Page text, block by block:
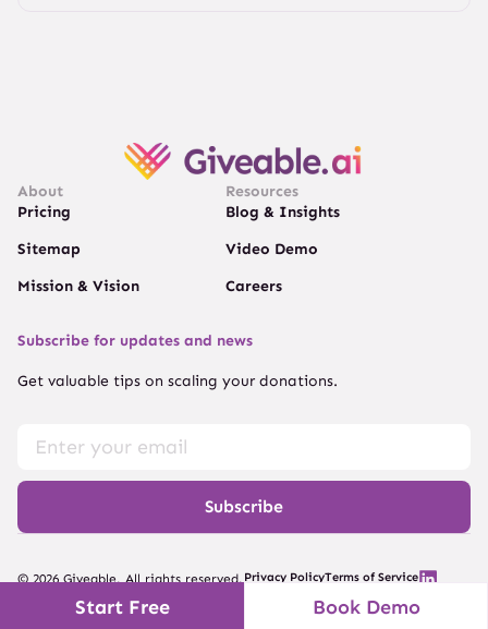
About
Pricing
Sitemap
Mission & Vision
Resources
Blog & Insights
Video Demo
Careers
Subscribe for updates and news
Get valuable tips on scaling your donations.
Subscribe
© 2026 Giveable. All rights reserved.Privacy PolicyTerms of Service
Start Free Book Demo